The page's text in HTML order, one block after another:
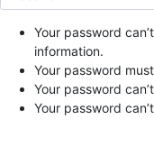
Your password
information.
Your password
Your password
Your password